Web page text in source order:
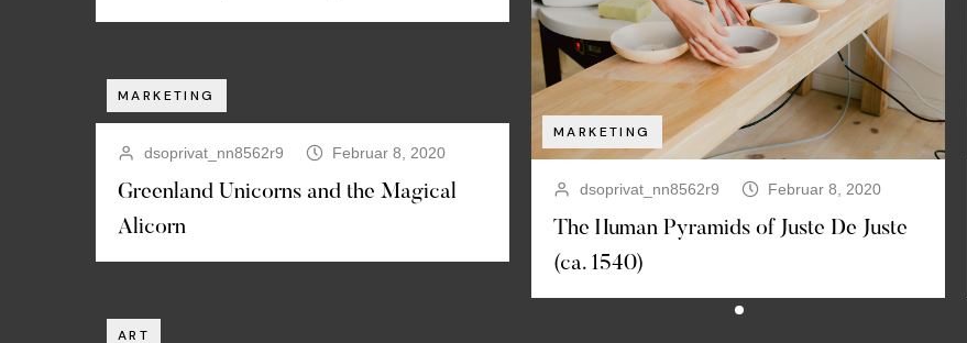
MARKETING
dsoprivat_nn8562r9 Februar 8, 2020
The Human Pyramids of Juste De Juste
(ca. 1540)
MARKETING
dsoprivat_nn8562r9 Februar 8, 2020
Greenland Unicorns and the Magical
Alicorn
ART